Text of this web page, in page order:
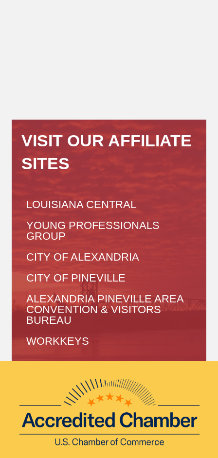
VISIT OUR AFFILIATE
SITES
LOUISIANA CENTRAL
YOUNG PROFESSIONALS
GROUP
CITY OF ALEXANDRIA
CITY OF PINEVILLE
ALEXANDRIA PINEVILLE AREA
CONVENTION & VISITORS
BUREAU
WORKKEYS